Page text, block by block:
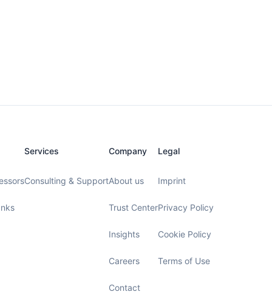
Services
Consulting & Support
Company
About us
Trust Center
Insights
Careers
Contact
Legal
Imprint
Privacy Policy
Cookie Policy
Terms of Use